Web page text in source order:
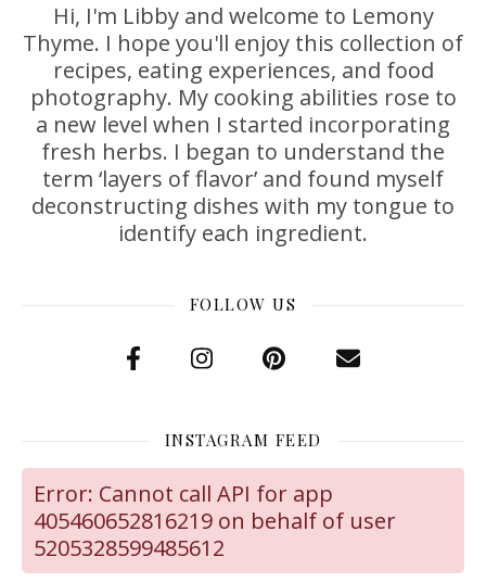
Hi, I'm Libby and welcome to Lemony
Thyme. I hope you'll enjoy this collection of
recipes, eating experiences, and food
photography. My cooking abilities rose to
a new level when I started incorporating
fresh herbs. I began to understand the
term ‘layers of flavor’ and found myself
deconstructing dishes with my tongue to
identify each ingredient.
FOLLOW US
INSTAGRAM FEED
Error: Cannot call API for app
405460652816219 on behalf of user
5205328599485612